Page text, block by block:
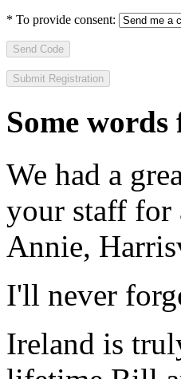
* To provide consent:
Send Code
Some
We had a
your staff for
Annie,
I'll never
Ireland is